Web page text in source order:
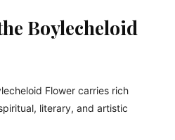
Boylecheloid
Flower carries rich
literary, and artistic